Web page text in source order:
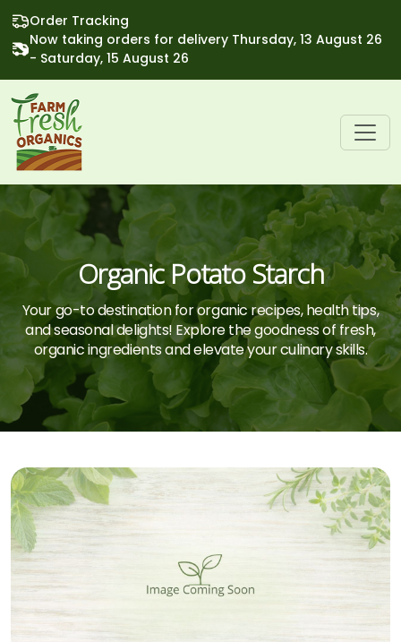
Order Tracking
Now taking orders for delivery Thursday, 13 August 26
- Saturday, 15 August 26
Organic Potato Starch
Your go-to destination for organic recipes, health tips,
and seasonal delights! Explore the goodness of fresh,
organic ingredients and elevate your culinary skills.